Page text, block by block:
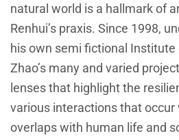
natural world is a hallmark of
Renhui’s praxis. Since 1998,
his own semi fictional Institute
Zhao’s many and varied
lenses that highlight the
various interactions that occur
overlaps with human life and